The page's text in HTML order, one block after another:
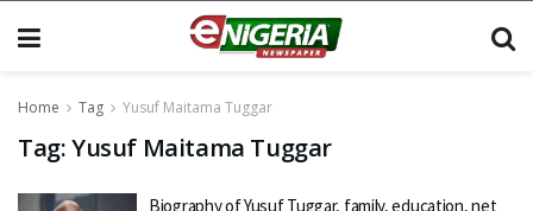
Home Tag Yusuf Maitama Tuggar
Tag:Yusuf Maitama Tuggar
Biography of Yusuf Tuggar, family, education, net